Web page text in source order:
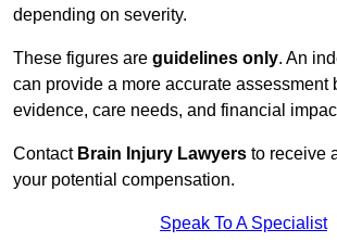
depending on severity.
These figures are guidelines only. An
can provide a more accurate assessment
evidence, care needs, and financial
Contact Brain Injury Lawyers to receive
your potential compensation.
Speak To A Specialist